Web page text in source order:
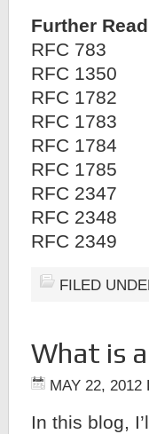
Further
RFC 783
RFC 1350
RFC 1782
RFC 1783
RFC 1784
RFC 1785
RFC 2347
RFC 2348
RFC 2349
FILED
What is
MAY 22, 2012
In this blog,